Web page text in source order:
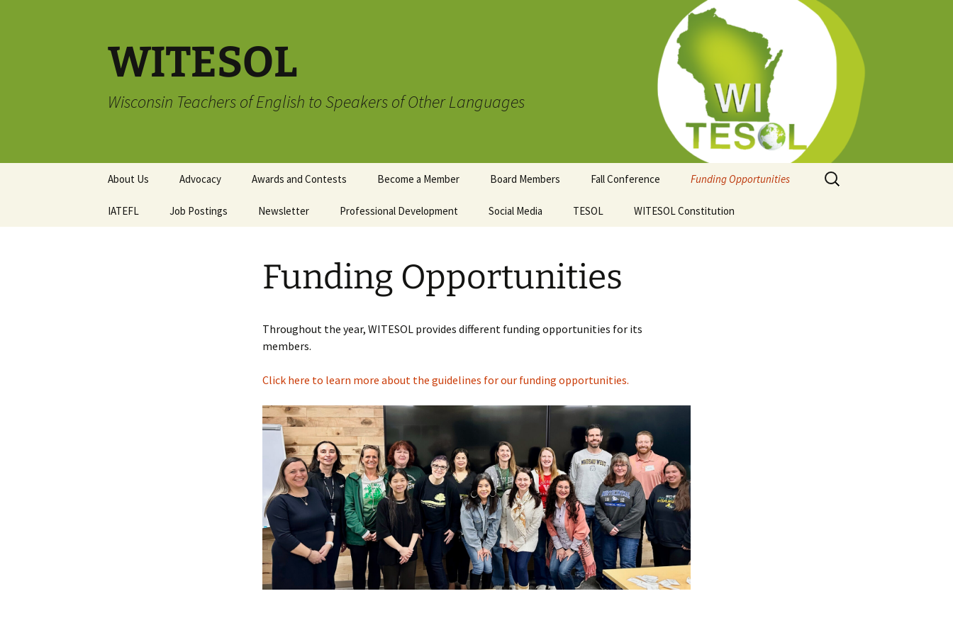
WITESOL
Wisconsin Teachers of English to Speakers of Other Languages
About Us Advocacy
Advocacy Book Club
Awards and Contests
TESOL Complimentary
Become a Member Board Members Fall Conference
Registration
Sponsorship
Information
Presenters
Archive: Previous
Conferences
Funding Opportunities
Guidelines for Funding
IATEFL Job Postings Newsletter Professional Development Social Media TESOL WITESOL Constitution
Search
for:
Funding Opportunities
Throughout the year, WITESOL provides different funding opportunities for its
members.
Click here to learn more about the guidelines for our funding opportunities.